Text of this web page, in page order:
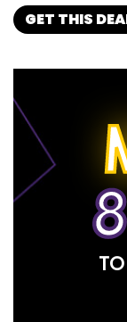
GET THIS